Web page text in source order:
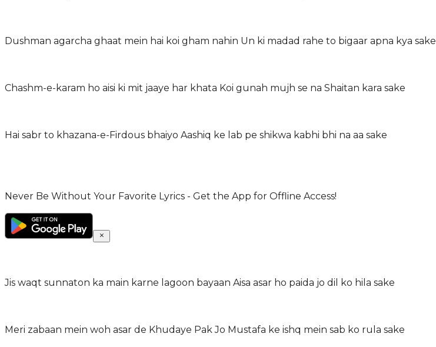
Dushman agarcha ghaat mein hai koi gham nahin Un ki madad rahe to bigaar apna kya sake
Chashm-e-karam ho aisi ki mit jaaye har khata Koi gunah mujh se na Shaitan kara sake
Hai sabr to khazana-e-Firdous bhaiyo Aashiq ke lab pe shikwa kabhi bhi na aa sake
Never Be Without Your Favorite Lyrics - Get the App for Offline Access!
Jis waqt sunnaton ka main karne lagoon bayaan Aisa asar ho paida jo dil ko hila sake
Meri zabaan mein woh asar de Khudaye Pak Jo Mustafa ke ishq mein sab ko rula sake